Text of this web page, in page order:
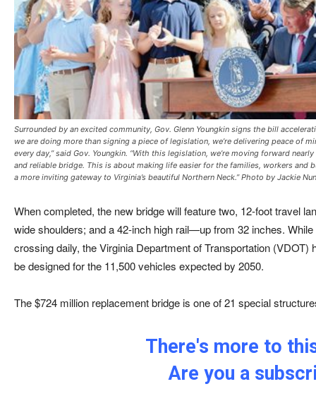
Surrounded by an excited community, Gov. Glenn Youngkin signs the bill
we are doing more than signing a piece of legislation, we’re delivering peace of
every day,” said Gov. Youngkin. “With this legislation, we’re moving forward
and reliable bridge. This is about making life easier for the families, workers and
a more inviting gateway to Virginia’s beautiful Northern Neck.” Photo by Jackie
When completed, the new bridge will feature two, 12-foot travel
wide shoulders; and a 42-inch high rail—up from 32 inches.
crossing daily, the Virginia Department of Transportation
be designed for the 11,500 vehicles expected by 2050.
The $724 million replacement bridge is one of 21 special
There's more to
Are you a